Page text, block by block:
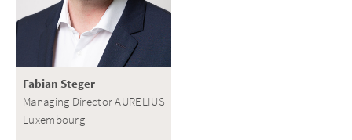
Fabian Steger
Managing Director AURELIUS
Luxembourg